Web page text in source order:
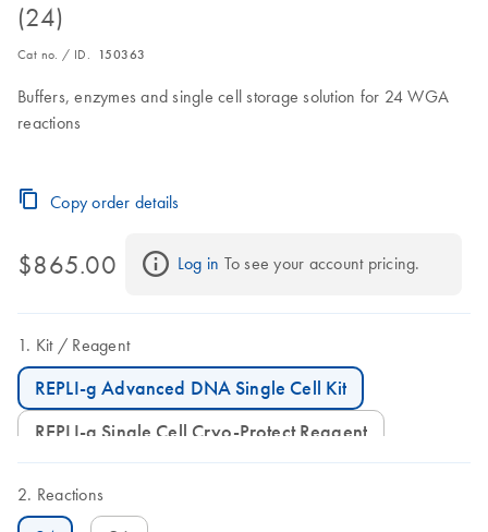
(24)
Cat no. / ID. 150363
Buffers, enzymes and single cell storage solution for 24 WGA
reactions
Copy order details
$865.00 Log in To see your account pricing.
Kit Reagent
REPLI-g Advanced DNA Single Cell Kit
REPLI-g Single Cell Cryo-Protect Reagent
Reactions